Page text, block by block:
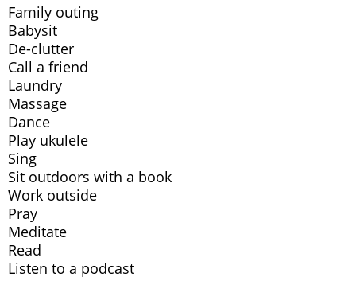
Family outing
Babysit
De-clutter
Call a friend
Laundry
Massage
Dance
Play ukulele
Sing
Sit outdoors with a book
Work outside
Pray
Meditate
Read
Listen to a podcast